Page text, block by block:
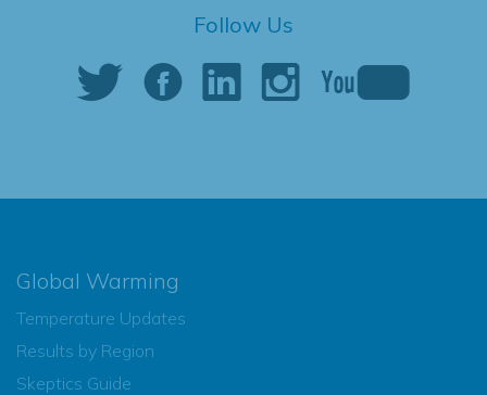
Follow Us
Global Warming
Temperature Updates
Results by Region
Skeptics Guide